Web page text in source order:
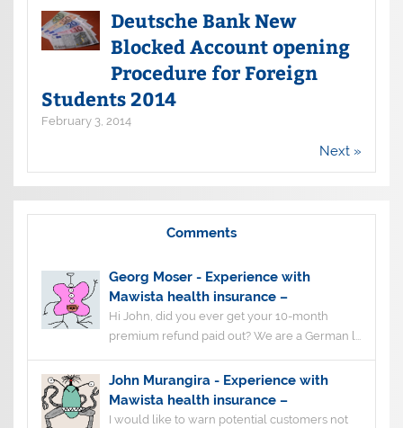
Deutsche Bank New
Blocked Account opening
Procedure for Foreign
Students 2014
February 3, 2014
Next »
Comments
Georg Moser- Experience with
Mawista health insurance –
Hi John, did you ever get your 10-month
premium refund paid out? We are a German l...
John Murangira- Experience with
Mawista health insurance –
I would like to warn potential customers not